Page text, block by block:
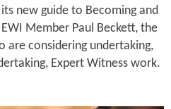
new guide to Becoming and
Member Paul Beckett, the
are considering undertaking,
Expert Witness work.